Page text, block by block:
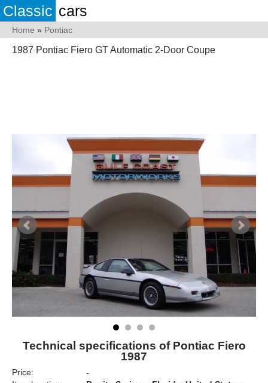
Classic cars
Home » Pontiac
1987 Pontiac Fiero GT Automatic 2-Door Coupe
Technical specifications of Pontiac Fiero
1987
Price:
-